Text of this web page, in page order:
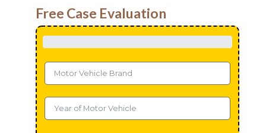
Free Case Evaluation